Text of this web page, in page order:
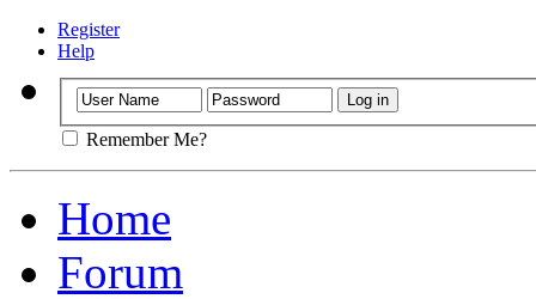
Register
Help
Remember Me?
Home
Forum